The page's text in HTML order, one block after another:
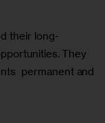
their long-
They
permanent and